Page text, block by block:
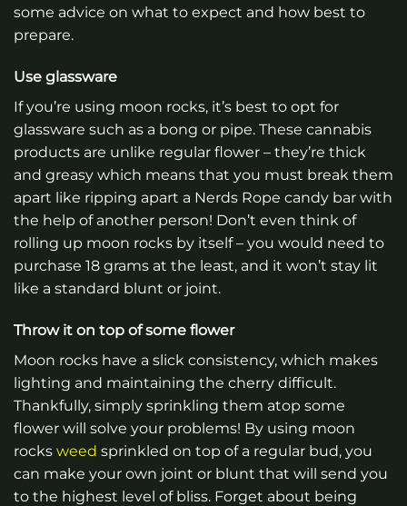
some advice on what to expect and how best to
prepare.
Use glassware
If you’re using moon rocks, it’s best to opt for
glassware such as a bong or pipe. These cannabis
products are unlike regular flower – they’re thick
and greasy which means that you must break them
apart like ripping apart a Nerds Rope candy bar with
the help of another person! Don’t even think of
rolling up moon rocks by itself – you would need to
purchase 18 grams at the least, and it won’t stay lit
like a standard blunt or joint.
Throw it on top of some flower
Moon rocks have a slick consistency, which makes
lighting and maintaining the cherry difficult.
Thankfully, simply sprinkling them atop some
flower will solve your problems! By using moon
rocks weed sprinkled on top of a regular bud, you
can make your own joint or blunt that will send you
to the highest level of bliss. Forget about being